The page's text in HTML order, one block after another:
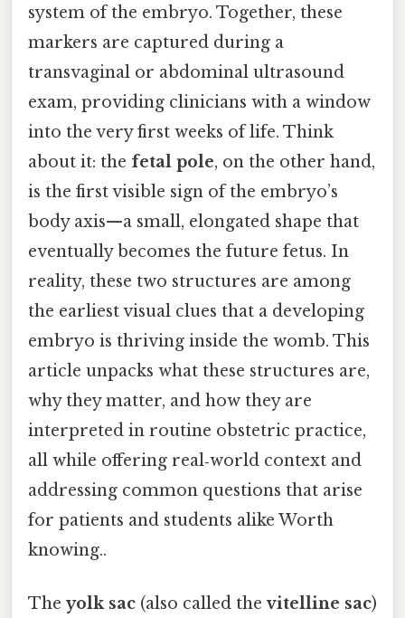
system of the embryo. Together, these
markers are captured during a
transvaginal or abdominal ultrasound
exam, providing clinicians with a window
into the very first weeks of life. Think
about it: the fetal pole, on the other hand,
is the first visible sign of the embryo’s
body axis—a small, elongated shape that
eventually becomes the future fetus. In
reality, these two structures are among
the earliest visual clues that a developing
embryo is thriving inside the womb. This
article unpacks what these structures are,
why they matter, and how they are
interpreted in routine obstetric practice,
all while offering real‑world context and
addressing common questions that arise
for patients and students alike Worth
knowing..
The yolk sac (also called thevitelline sac)